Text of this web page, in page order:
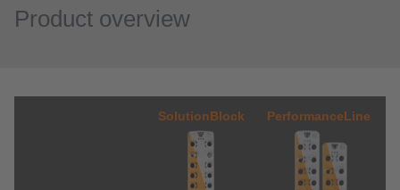
Product overview
SolutionBlock PerformanceLine